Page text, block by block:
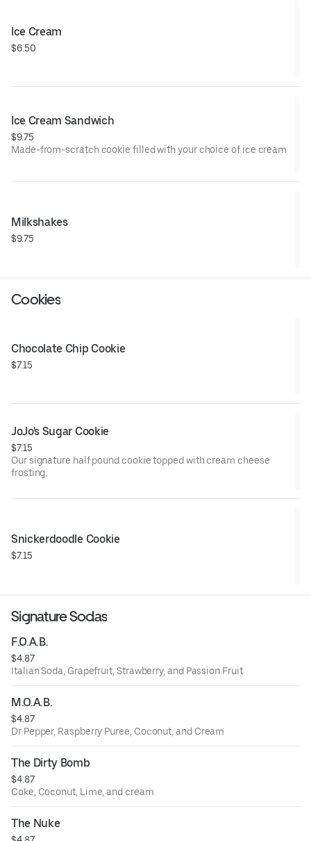
Ice Cream
$6.50
Ice Cream Sandwich
$9.75
Made-from-scratch cookie filled with your choice of ice cream
Milkshakes
$9.75
Cookies
Chocolate Chip Cookie
$7.15
JoJo's Sugar Cookie
$7.15
Our signature half pound cookie topped with cream cheese
frosting.
Snickerdoodle Cookie
$7.15
Signature Sodas
F.O.A.B.
$4.87
Italian Soda, Grapefruit, Strawberry, and Passion Fruit
M.O.A.B.
$4.87
Dr Pepper, Raspberry Puree, Coconut, and Cream
The Dirty Bomb
$4.87
Coke, Coconut, Lime, and cream
The Nuke